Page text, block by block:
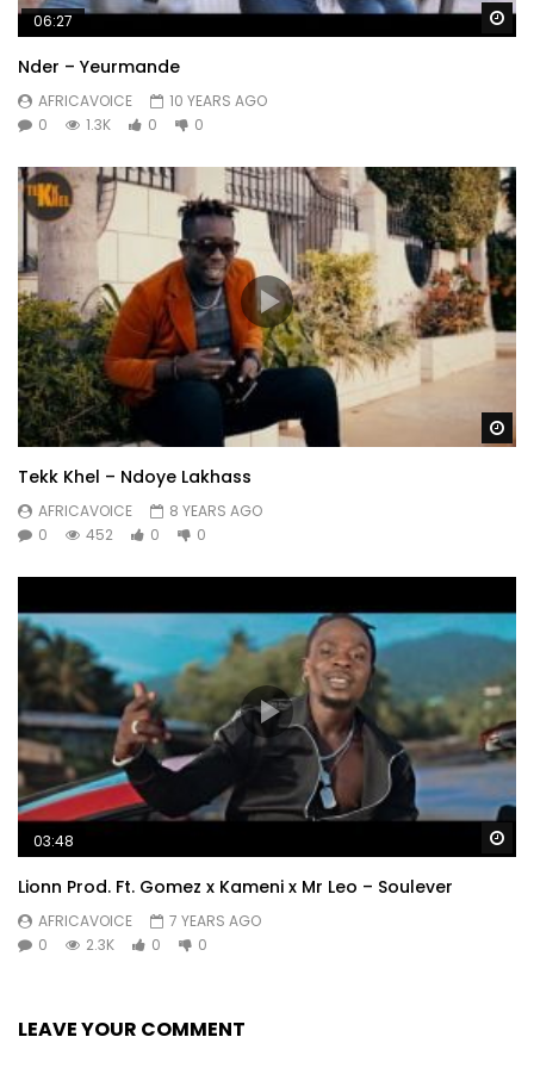
06:27
Nder – Yeurmande
AFRICAVOICE
10 YEARS AGO
0
1.3K 0 0
Tekk Khel – Ndoye Lakhass
AFRICAVOICE
8 YEARS AGO
0
452 0 0
03:48
Lionn Prod. Ft. Gomez x Kameni x Mr Leo – Soulever
AFRICAVOICE
7 YEARS AGO
0
2.3K 0 0
LEAVE YOUR COMMENT